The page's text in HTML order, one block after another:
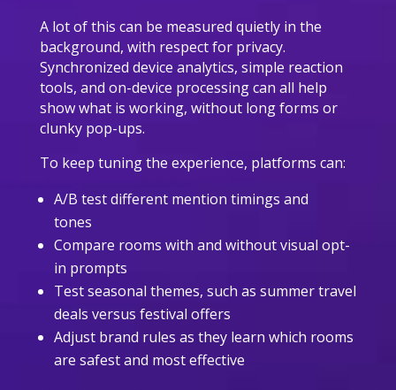
A lot of this can be measured quietly in the
background, with respect for privacy.
Synchronized device analytics, simple reaction
tools, and on-device processing can all help
show what is working, without long forms or
clunky pop-ups.
To keep tuning the experience, platforms can:
A/B test different mention timings and
tones
Compare rooms with and without visual opt-
in prompts
Test seasonal themes, such as summer travel
deals versus festival offers
Adjust brand rules as they learn which rooms
are safest and most effective